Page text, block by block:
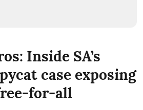
Inside SA’s
case exposing
for-all